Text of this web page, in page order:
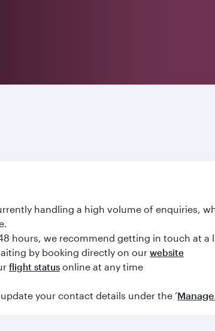
handling a high volume of enquiries,
hours, we recommend getting in touch at a
by booking directly on our website
flight status online at any time
your contact details under the ‘